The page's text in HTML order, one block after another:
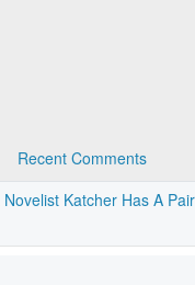
Recent Comments
Katcher Has A